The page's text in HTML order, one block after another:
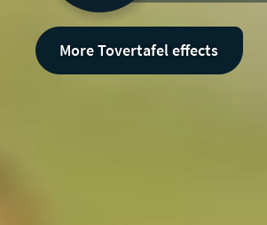
More Tovertafel effects